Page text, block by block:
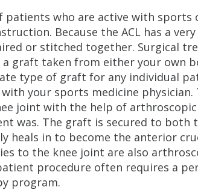
patients who are active with
Because the ACL has a
or stitched together. Surgical
a graft taken from either your own
type of graft for any individual
with your sports medicine
joint with the help of
was. The graft is secured to both
heals in to become the anterior
to the knee joint are also
procedure often requires a
program.